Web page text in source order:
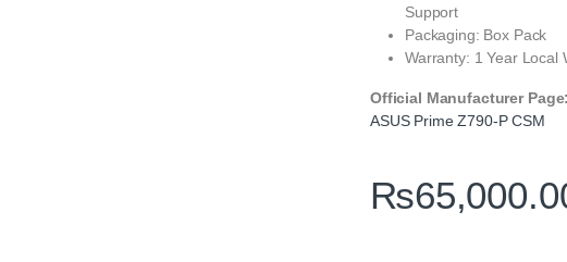
Support
Packaging: Box Pack
Warranty: 1 Year Local
Official Manufacturer Page:
ASUS Prime Z790-P CSM
₨